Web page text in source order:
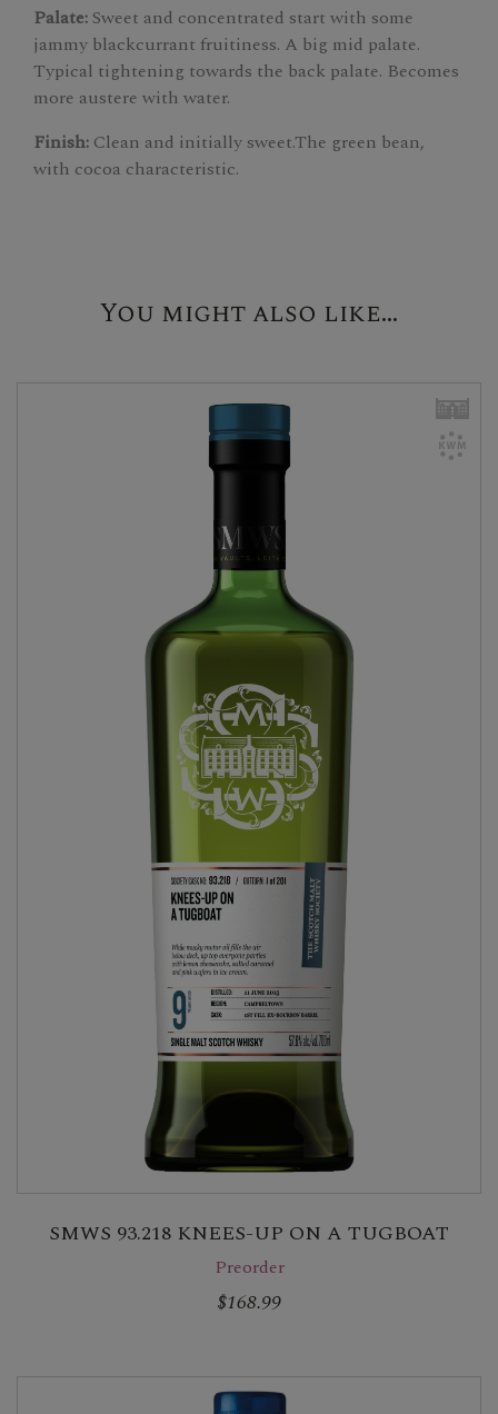
Palate: Sweet and concentrated start with some
jammy blackcurrant fruitiness. A big mid palate.
Typical tightening towards the back palate. Becomes
more austere with water.
Finish: Clean and initially sweet.The green bean,
with cocoa characteristic.
You might also like...
SMWS 93.218 KNEES-UP ON A TUGBOAT
Preorder
$168.99